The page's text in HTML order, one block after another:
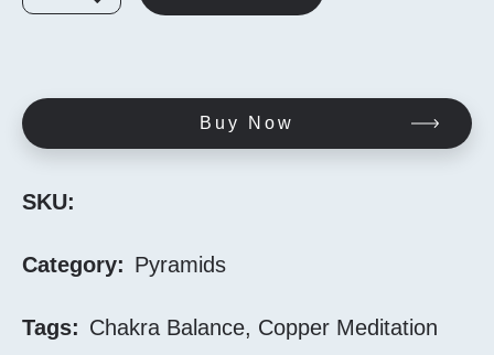
Buy Now
SKU:
Category: Pyramids
Tags: Chakra Balance, Copper Meditation